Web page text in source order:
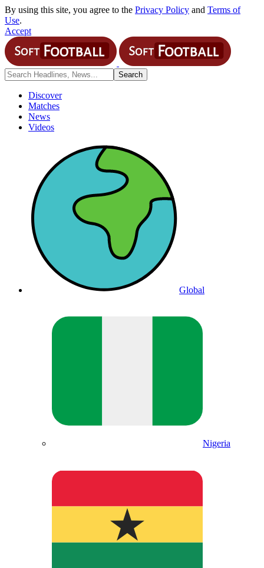
By using this site, you agree to the Privacy Policy and Terms of
Use.
Accept
Discover
Matches
News
Videos
Global
Nigeria